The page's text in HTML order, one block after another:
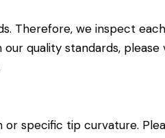
Therefore, we inspect
quality standards, please
or specific tip curvature.